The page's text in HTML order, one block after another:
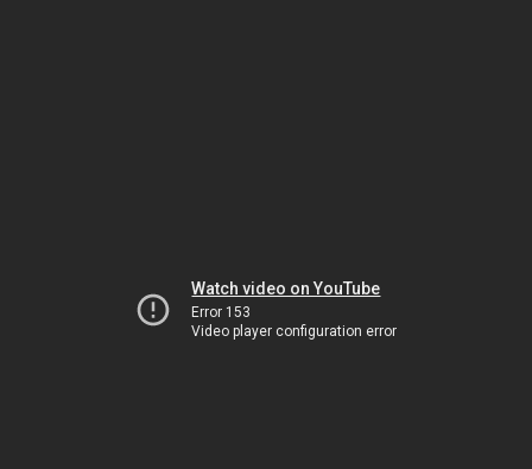
Watch video on YouTube
Error 153
Video player configuration error